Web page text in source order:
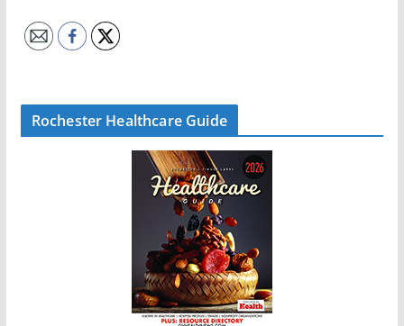
Rochester Healthcare Guide